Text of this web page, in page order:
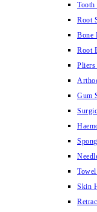
Tooth
Root
Bone
Root
Pliers
Gum
Skin